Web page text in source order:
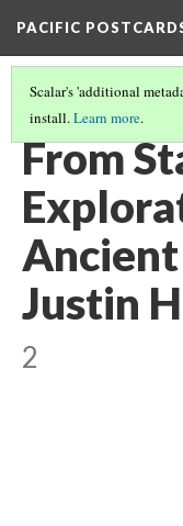
PACIFIC
Scalar's 'additional
install.Learn more.
PACIFIC POSTCARDS
From
Justin
2